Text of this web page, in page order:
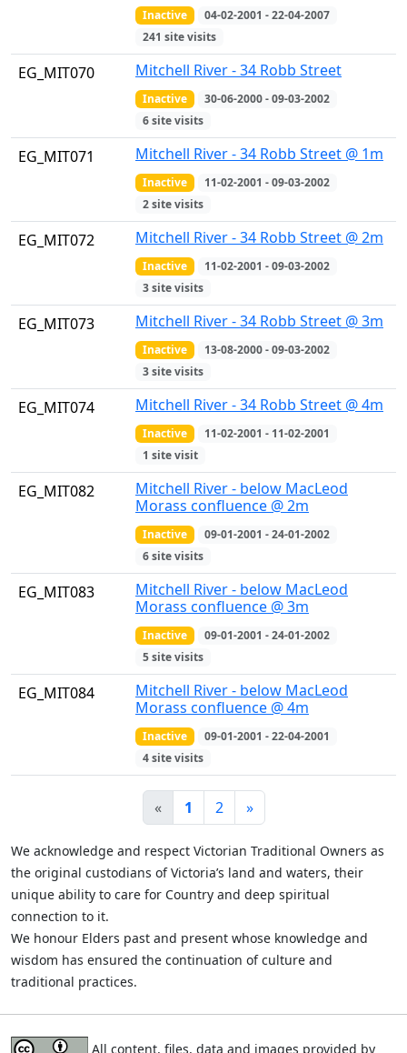
Inactive
04-02-2001 - 22-04-2007
241 site visits
EG_MIT070 Mitchell River - 34 Robb Street
Inactive
30-06-2000 - 09-03-2002
6 site visits
EG_MIT071 Mitchell River - 34 Robb Street @ 1m
Inactive
11-02-2001 - 09-03-2002
2 site visits
EG_MIT072 Mitchell River - 34 Robb Street @ 2m
Inactive
11-02-2001 - 09-03-2002
3 site visits
EG_MIT073 Mitchell River - 34 Robb Street @ 3m
Inactive
13-08-2000 - 09-03-2002
3 site visits
EG_MIT074 Mitchell River - 34 Robb Street @ 4m
Inactive
11-02-2001 - 11-02-2001
1 site visit
EG_MIT082
Mitchell River - below MacLeod
Morass confluence @ 2m
Inactive
09-01-2001 - 24-01-2002
6 site visits
EG_MIT083
Mitchell River - below MacLeod
Morass confluence @ 3m
Inactive
09-01-2001 - 24-01-2002
5 site visits
EG_MIT084
Mitchell River - below MacLeod
Morass confluence @ 4m
Inactive
09-01-2001 - 22-04-2001
4 site visits
« 1 2 »
We acknowledge and respect Victorian Traditional Owners as
the original custodians of Victoria’s land and waters, their
unique ability to care for Country and deep spiritual
connection to it.
We honour Elders past and present whose knowledge and
wisdom has ensured the continuation of culture and
traditional practices.
All content, files, data and images provided by